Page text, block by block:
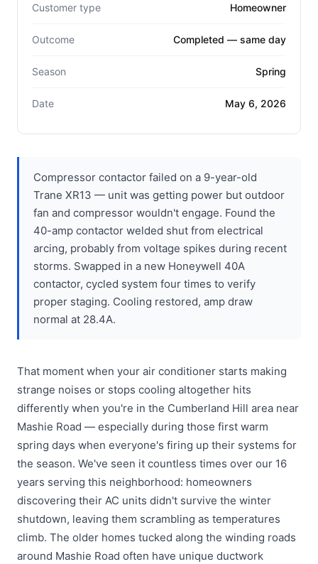
Customer type Homeowner
Outcome Completed — same day
Season Spring
Date May 6, 2026
Compressor contactor failed on a 9-year-old
Trane XR13 — unit was getting power but outdoor
fan and compressor wouldn't engage. Found the
40-amp contactor welded shut from electrical
arcing, probably from voltage spikes during recent
storms. Swapped in a new Honeywell 40A
contactor, cycled system four times to verify
proper staging. Cooling restored, amp draw
normal at 28.4A.
That moment when your air conditioner starts making
strange noises or stops cooling altogether hits
differently when you're in the Cumberland Hill area near
Mashie Road — especially during those first warm
spring days when everyone's firing up their systems for
the season. We've seen it countless times over our 16
years serving this neighborhood: homeowners
discovering their AC units didn't survive the winter
shutdown, leaving them scrambling as temperatures
climb. The older homes tucked along the winding roads
around Mashie Road often have unique ductwork